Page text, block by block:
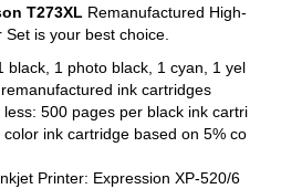
T273XL Remanufactured High-
is your best choice.
black, 1 photo black, 1 cyan, 1 yel
ink cartridges
500 pages per black ink cartri
ink cartridge based on 5% co
Printer: Expression XP-520/6